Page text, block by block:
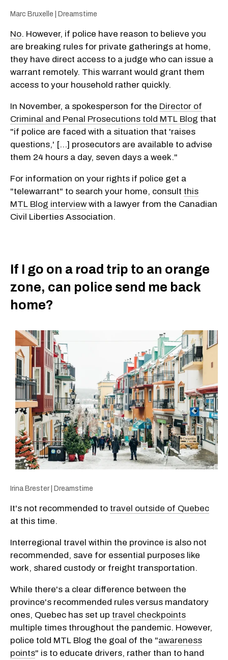
Marc Bruxelle | Dreamstime
No. However, if police have reason to believe you
are breaking rules for private gatherings at home,
they have direct access to a judge who can issue a
warrant remotely. This warrant would grant them
access to your household rather quickly.
In November, a spokesperson for the Director of
Criminal and Penal Prosecutions told MTL Blog that
"if police are faced with a situation that 'raises
questions,' [...] prosecutors are available to advise
them 24 hours a day, seven days a week."
For information on your rights if police get a
"telewarrant" to search your home, consult this
MTL Blog interview with a lawyer from the Canadian
Civil Liberties Association.
If I go on a road trip to an orange
zone, can police send me back
home?
Irina Brester | Dreamstime
It's not recommended to travel outside of Quebec
at this time.
Interregional travel within the province is also not
recommended, save for essential purposes like
work, shared custody or freight transportation.
While there's a clear difference between the
province's recommended rules versus mandatory
ones, Quebec has set up travel checkpoints
multiple times throughout the pandemic. However,
police told MTL Blog the goal of the "awareness
points" is to educate drivers, rather than to hand